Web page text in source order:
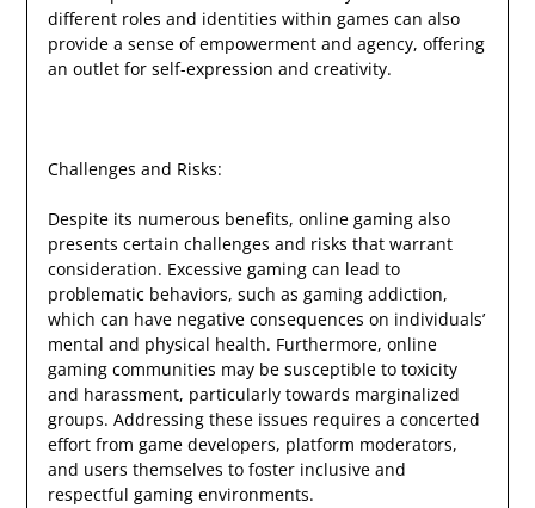
different roles and identities within games can also
provide a sense of empowerment and agency, offering
an outlet for self-expression and creativity.
Challenges and Risks:
Despite its numerous benefits, online gaming also
presents certain challenges and risks that warrant
consideration. Excessive gaming can lead to
problematic behaviors, such as gaming addiction,
which can have negative consequences on individuals’
mental and physical health. Furthermore, online
gaming communities may be susceptible to toxicity
and harassment, particularly towards marginalized
groups. Addressing these issues requires a concerted
effort from game developers, platform moderators,
and users themselves to foster inclusive and
respectful gaming environments.